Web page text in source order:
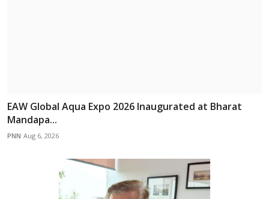
EAW Global Aqua Expo 2026 Inaugurated at Bharat
Mandapa...
PNN Aug 6, 2026